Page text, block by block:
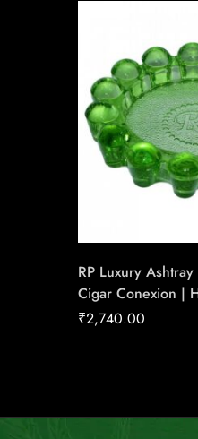
RP Luxury
Cigar Conexion |
Handmade Cigars
₹2,740.00